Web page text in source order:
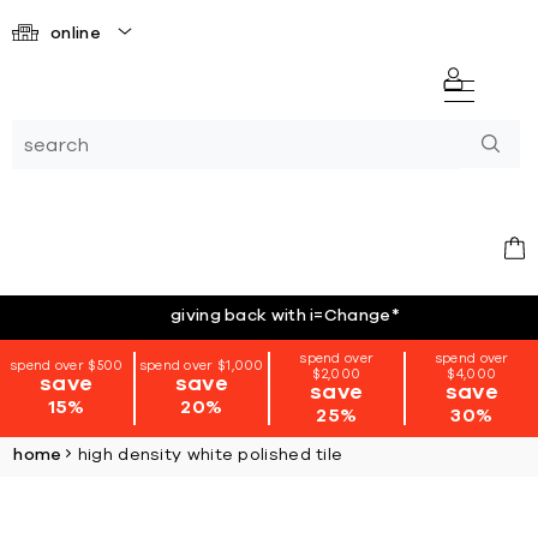
online
giving back with i=Change*
spend over $500
save
15%
spend over $1,000
save
20%
spend over
$2,000
save
25%
spend over
$4,000
save
30%
home high density white polished tile